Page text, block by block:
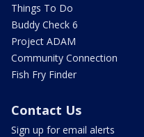
Things To Do
Buddy Check 6
Project ADAM
Community Connection
Fish Fry Finder
Contact Us
Sign up for email alerts